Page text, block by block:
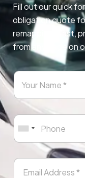
Fill out our quick
obligation quote
remapping. Fast,
from any page on